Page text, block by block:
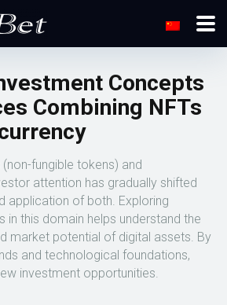
Concepts
Combining NFTs
fungible tokens) and
attention has gradually shifted
application of both. Exploring
in this domain helps understand the
market potential of digital assets. By
and technological foundations,
investment opportunities.